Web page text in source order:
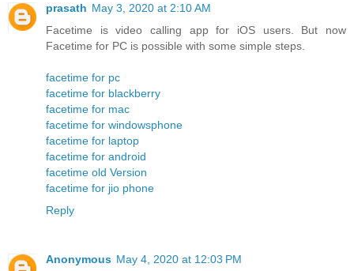
prasath May 3, 2020 at 2:10 AM
Facetime is video calling app for iOS users. But now
Facetime for PC is possible with some simple steps.
facetime for pc
facetime for blackberry
facetime for mac
facetime for windowsphone
facetime for laptop
facetime for android
facetime old Version
facetime for jio phone
Reply
Anonymous May 4, 2020 at 12:03 PM